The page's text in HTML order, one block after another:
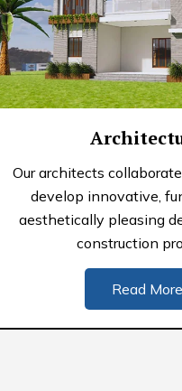
Our architects
develop innovative,
aesthetically pleasing
construction
Read More